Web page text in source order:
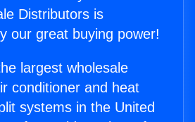
Distributors is
our great buying power!
largest wholesale
conditioner and heat
systems in the United